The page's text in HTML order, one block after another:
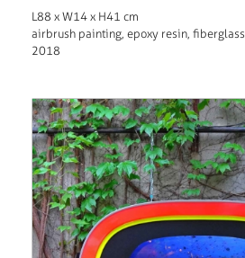
L88 x W14 x H41 cm
airbrush painting, epoxy resin, fiberglass
2018